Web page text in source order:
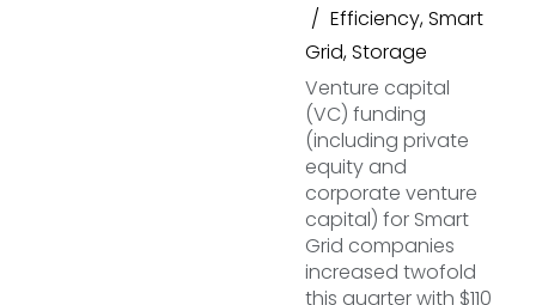
Efficiency,Smart
Grid,Storage
Venture capital
(VC) funding
(including private
equity and
corporate venture
capital) for Smart
Grid companies
increased twofold
this quarter with $110